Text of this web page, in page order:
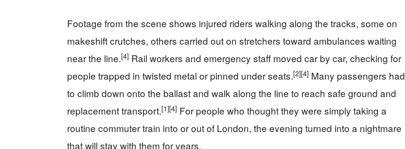
Footage from the scene shows injured riders walking along the tracks, some on
makeshift crutches, others carried out on stretchers toward ambulances waiting
near the line.[4] Rail workers and emergency staff moved car by car, checking for
people trapped in twisted metal or pinned under seats.[2][4] Many passengers had
to climb down onto the ballast and walk along the line to reach safe ground and
replacement transport.[1][4] For people who thought they were simply taking a
routine commuter train into or out of London, the evening turned into a nightmare
that will stay with them for years.